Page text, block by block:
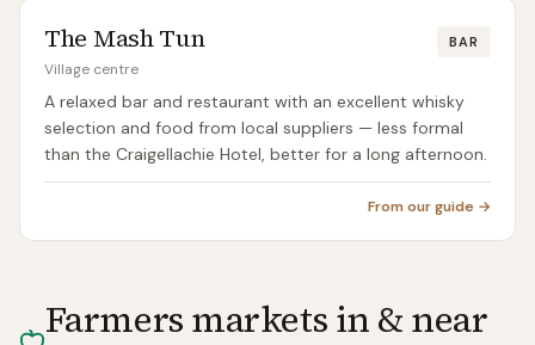
The Mash Tun BAR
Village centre
A relaxed bar and restaurant with an excellent whisky
selection and food from local suppliers — less formal
than the Craigellachie Hotel, better for a long afternoon.
From our guide →
Farmers markets in & near